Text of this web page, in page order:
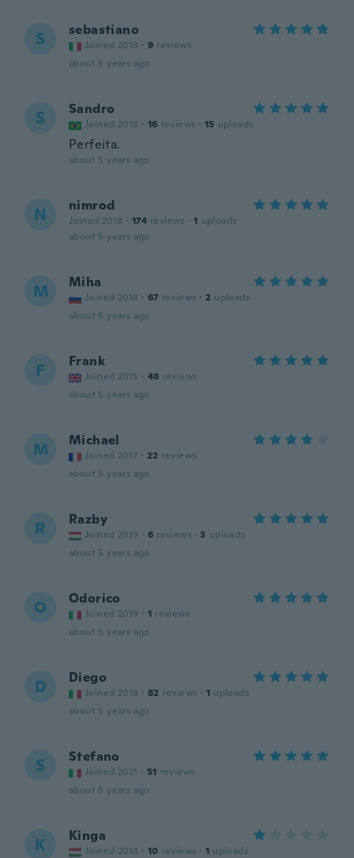
S sebastiano
Joined 2018 · 9 reviews
about 5 years ago
S Sandro
Joined 2018 · 16 reviews · 15 uploads
Perfeita.
about 5 years ago
N nimrod
Joined 2018 · 174 reviews · 1 uploads
about 5 years ago
M Miha
Joined 2018 · 67 reviews · 2 uploads
about 5 years ago
F Frank
Joined 2015 · 48 reviews
about 5 years ago
M Michael
Joined 2017 · 22 reviews
about 5 years ago
R Razby
Joined 2019 · 6 reviews · 3 uploads
about 5 years ago
O Odorico
Joined 2019 · 1 reviews
about 5 years ago
D Diego
Joined 2018 · 82 reviews · 1 uploads
about 5 years ago
S Stefano
Joined 2021 · 51 reviews
about 5 years ago
K Kinga
Joined 2018 · 10 reviews · 1 uploads